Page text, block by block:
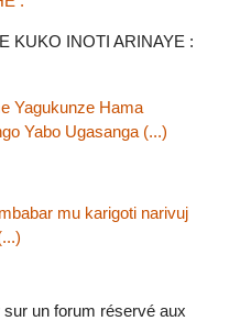
KUKO INOTI ARINAYE :
Yagukunze Hama
Yabo Ugasanga (...)
mu karigoti narivuj
réservé aux